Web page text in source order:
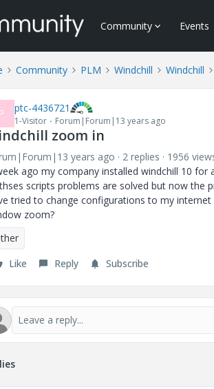
Community Events
Community PLM Windchill Windchill
P ptc-4436721
1-Visitor Forum|Forum|13 years ago
zoom in
years ago 2 replies
1956
ago my company installed windchill 10
scripts problems are solved but now the
tried to change configurations to my
zoom?
Like
Reply Subscribe